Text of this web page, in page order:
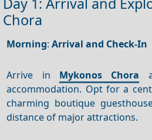
Chora
Morning:Arrival and Check-In
Arrive in Mykonos Chora
accommodation. Opt for a
charming boutique
distance of major attractions.